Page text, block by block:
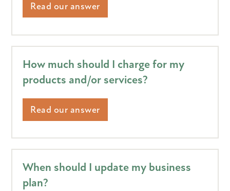
Read our answer
How much should I charge for my
products and/or services?
Read our answer
When should I update my business
plan?